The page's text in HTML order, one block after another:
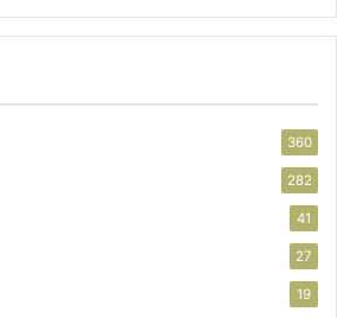
360
282
41
27
19